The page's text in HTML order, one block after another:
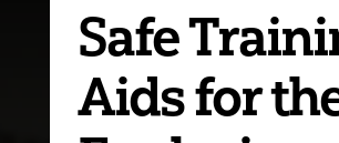
Safe
Aids for